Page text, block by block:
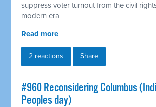
suppress voter turnout from the civil
modern era
Read more
2 reactions Share
#960 Reconsidering Columbus
Peoples day)